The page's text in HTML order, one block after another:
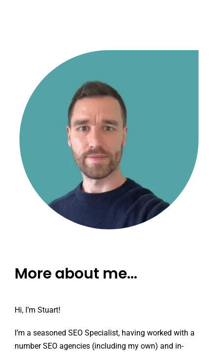
More about me…
Hi, I’m Stuart!
I’m a seasoned SEO Specialist, having worked with a
number SEO agencies (including my own) and in-